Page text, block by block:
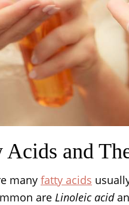
Acids and
many fatty acids
are Linoleic acid